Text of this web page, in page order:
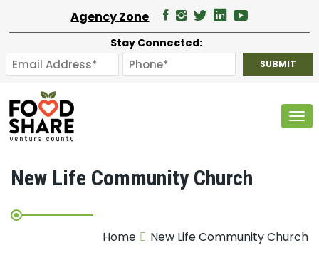
Agency Zone
Stay Connected:
New Life Community Church
Home New Life Community Church